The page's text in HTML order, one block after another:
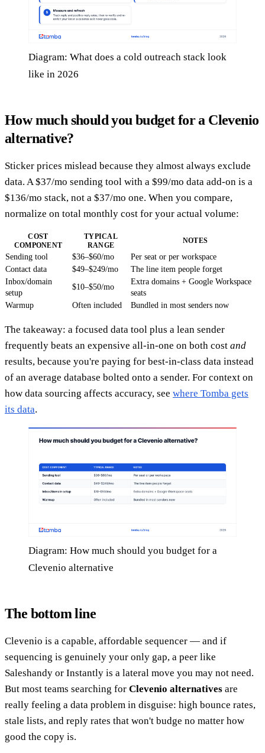
Diagram: What does a cold outreach stack look
like in 2026
How much should you budget for a Clevenio
alternative?
Sticker prices mislead because they almost always exclude
data. A $37/mo sending tool with a $99/mo data add-on is a
$136/mo stack, not a $37/mo one. When you compare,
normalize on total monthly cost for your actual volume:
COST
COMPONENT
TYPICAL
RANGE
NOTES
Sending tool $36–$60/mo
Per seat or per workspace
Contact data
$49–$249/mo
The line item people forget
Inbox/domain
setup
$10–$50/mo
Extra domains + Google Workspace
seats
Warmup
Often included Bundled in most senders now
The takeaway: a focused data tool plus a lean sender
frequently beats an expensive all-in-one on both cost and
results, because you're paying for best-in-class data instead
of an average database bolted onto a sender. For context on
how data sourcing affects accuracy, see where Tomba gets
its data.
Diagram: How much should you budget for a
Clevenio alternative
The bottom line
Clevenio is a capable, affordable sequencer — and if
sequencing is genuinely your only gap, a peer like
Saleshandy or Instantly is a lateral move you may not need.
But most teams searching for Clevenio alternatives are
really feeling a data problem in disguise: high bounce rates,
stale lists, and reply rates that won't budge no matter how
good the copy is.